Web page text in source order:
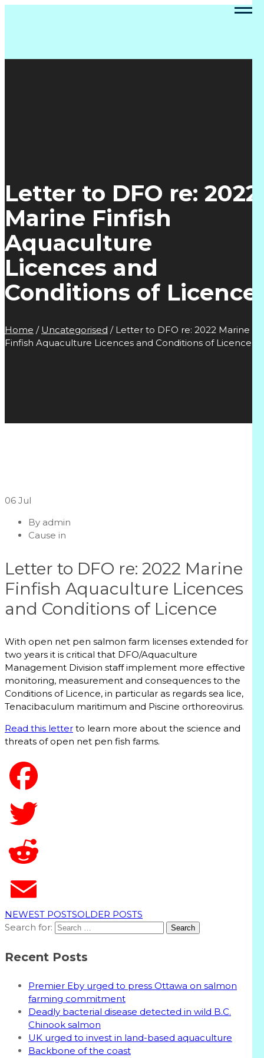
Letter to DFO re: 2022
Marine Finfish
Aquaculture
Licences and
Conditions of Licence
Home / Uncategorised / Letter to DFO re: 2022 Marine
Finfish Aquaculture Licences and Conditions of Licence
06 Jul
By admin
Cause in
Letter to DFO re: 2022 Marine
Finfish Aquaculture Licences
and Conditions of Licence
With open net pen salmon farm licenses extended for
two years it is critical that DFO/Aquaculture
Management Division staff implement more effective
monitoring, measurement and consequences to the
Conditions of Licence, in particular as regards sea lice,
Tenacibaculum maritimum and Piscine orthoreovirus.
Read this letter to learn more about the science and
threats of open net pen fish farms.
NEWEST POSTSOLDER POSTS
Search for:
Recent Posts
Premier Eby urged to press Ottawa on salmon
farming commitment
Deadly bacterial disease detected in wild B.C.
Chinook salmon
UK urged to invest in land-based aquaculture
Backbone of the coast